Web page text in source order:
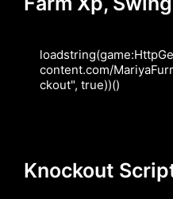
content.com/
ckout", true))()
Knockout